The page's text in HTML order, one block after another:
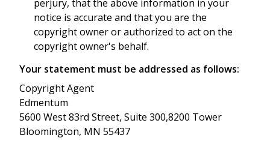
perjury, that the above information in your
notice is accurate and that you are the
copyright owner or authorized to act on the
copyright owner's behalf.
Your statement must be addressed as follows:
Copyright Agent
Edmentum
5600 West 83rd Street, Suite 300,8200 Tower
Bloomington, MN 55437